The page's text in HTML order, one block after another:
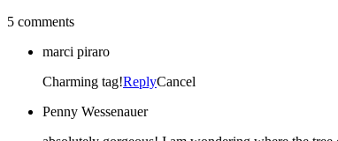
5 comments
marci piraro
Charming tag!ReplyCancel
Penny Wessenauer